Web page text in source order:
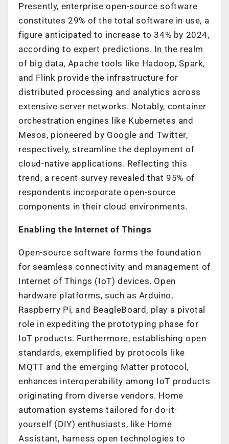
Presently, enterprise open-source software
constitutes 29% of the total software in use, a
figure anticipated to increase to 34% by 2024,
according to expert predictions. In the realm
of big data, Apache tools like Hadoop, Spark,
and Flink provide the infrastructure for
distributed processing and analytics across
extensive server networks. Notably, container
orchestration engines like Kubernetes and
Mesos, pioneered by Google and Twitter,
respectively, streamline the deployment of
cloud-native applications. Reflecting this
trend, a recent survey revealed that 95% of
respondents incorporate open-source
components in their cloud environments.
Enabling the Internet of Things
Open-source software forms the foundation
for seamless connectivity and management of
Internet of Things (IoT) devices. Open
hardware platforms, such as Arduino,
Raspberry Pi, and BeagleBoard, play a pivotal
role in expediting the prototyping phase for
IoT products. Furthermore, establishing open
standards, exemplified by protocols like
MQTT and the emerging Matter protocol,
enhances interoperability among IoT products
originating from diverse vendors. Home
automation systems tailored for do-it-
yourself (DIY) enthusiasts, like Home
Assistant, harness open technologies to